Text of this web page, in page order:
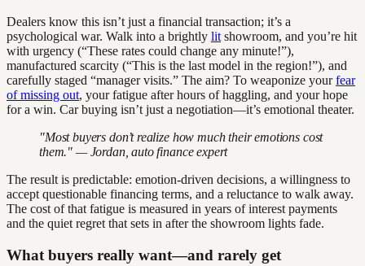
Dealers know this isn’t just a financial transaction; it’s a
psychological war. Walk into a brightly lit showroom, and you’re hit
with urgency (“These rates could change any minute!”),
manufactured scarcity (“This is the last model in the region!”), and
carefully staged “manager visits.” The aim? To weaponize yourfear
of missing out, your fatigue after hours of haggling, and your hope
for a win. Car buying isn’t just a negotiation—it’s emotional theater.
"Most buyers don’t realize how much their emotions cost
them." — Jordan, auto finance expert
The result is predictable: emotion-driven decisions, a willingness to
accept questionable financing terms, and a reluctance to walk away.
The cost of that fatigue is measured in years of interest payments
and the quiet regret that sets in after the showroom lights fade.
What buyers really want—and rarely get